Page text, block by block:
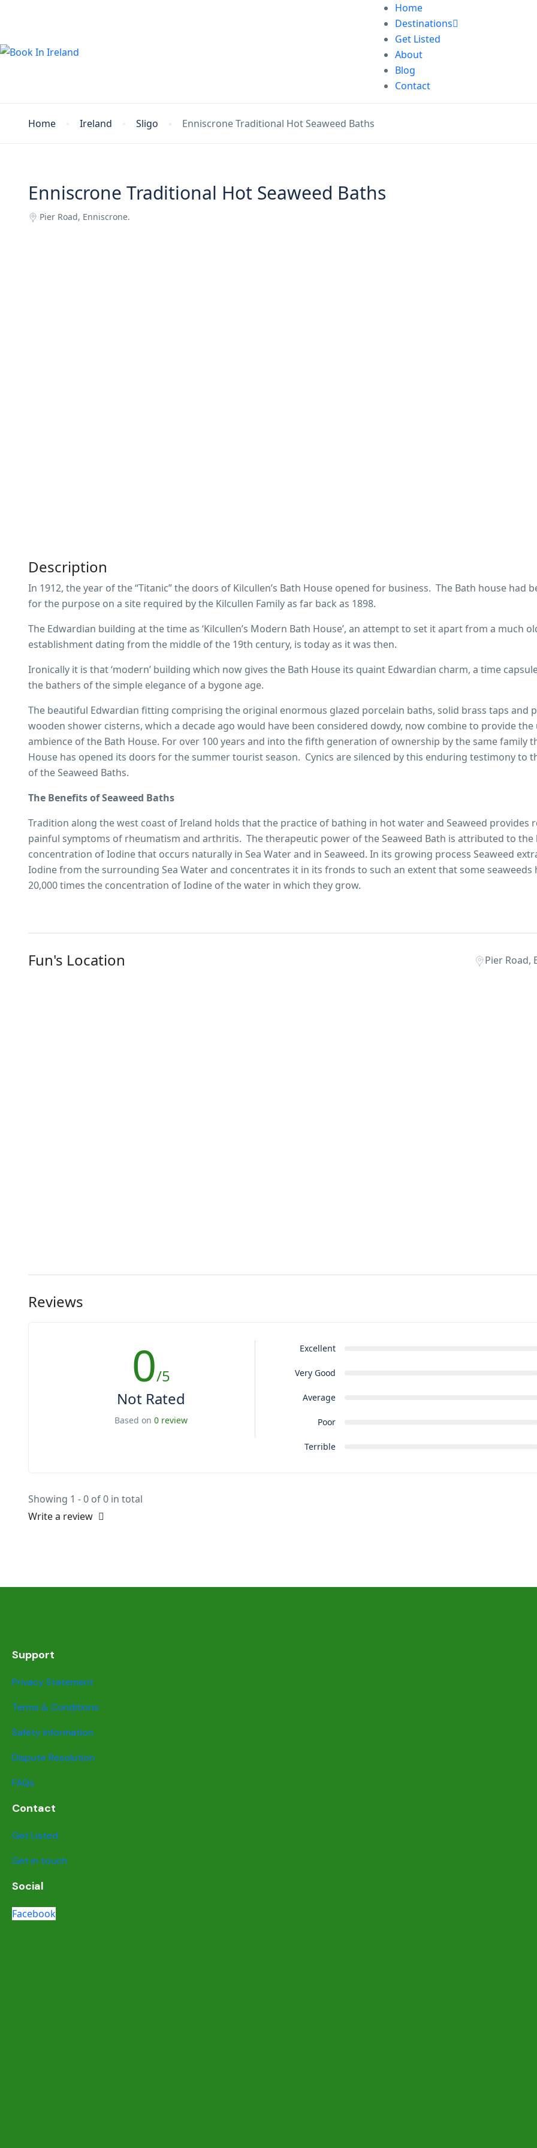
Home
Destinations
Get Listed
About
Blog
Contact
Home Ireland Sligo Enniscrone Traditional Hot Seaweed Baths
Enniscrone Traditional Hot Seaweed Baths
Pier Road, Enniscrone.
Description
In 1912, the year of the “Titanic” the doors of Kilcullen’s Bath House opened for business. The Bath house had
for the purpose on a site required by the Kilcullen Family as far back as 1898.
The Edwardian building at the time as ‘Kilcullen’s Modern Bath House’, an attempt to set it apart from a much
establishment dating from the middle of the 19th century, is today as it was then.
Ironically it is that ‘modern’ building which now gives the Bath House its quaint Edwardian charm, a time
the bathers of the simple elegance of a bygone age.
The beautiful Edwardian fitting comprising the original enormous glazed porcelain baths, solid brass taps and
wooden shower cisterns, which a decade ago would have been considered dowdy, now combine to provide the
ambience of the Bath House. For over 100 years and into the fifth generation of ownership by the same family
House has opened its doors for the summer tourist season. Cynics are silenced by this enduring testimony to
of the Seaweed Baths.
The Benefits of Seaweed Baths
Tradition along the west coast of Ireland holds that the practice of bathing in hot water and Seaweed provides
painful symptoms of rheumatism and arthritis. The therapeutic power of the Seaweed Bath is attributed to the
concentration of Iodine that occurs naturally in Sea Water and in Seaweed. In its growing process Seaweed
Iodine from the surrounding Sea Water and concentrates it in its fronds to such an extent that some seaweeds
20,000 times the concentration of Iodine of the water in which they grow.
Fun's Location Pier Road,
Reviews
0/5
Not Rated
Based on 0 review
Excellent
Very Good
Average
Poor
Terrible
Showing 1 - 0 of 0 in total
Write a review
Support
Privacy Statement
Terms & Conditions
Safety information
Dispute Resolution
FAQs
Contact
Get Listed
Get in touch
Social
Facebook